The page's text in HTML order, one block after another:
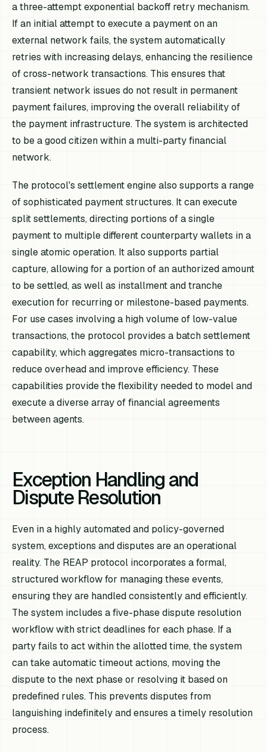
a three-attempt exponential backoff retry mechanism.
If an initial attempt to execute a payment on an
external network fails, the system automatically
retries with increasing delays, enhancing the resilience
of cross-network transactions. This ensures that
transient network issues do not result in permanent
payment failures, improving the overall reliability of
the payment infrastructure. The system is architected
to be a good citizen within a multi-party financial
network.
The protocol's settlement engine also supports a range
of sophisticated payment structures. It can execute
split settlements, directing portions of a single
payment to multiple different counterparty wallets in a
single atomic operation. It also supports partial
capture, allowing for a portion of an authorized amount
to be settled, as well as installment and tranche
execution for recurring or milestone-based payments.
For use cases involving a high volume of low-value
transactions, the protocol provides a batch settlement
capability, which aggregates micro-transactions to
reduce overhead and improve efficiency. These
capabilities provide the flexibility needed to model and
execute a diverse array of financial agreements
between agents.
Exception Handling and
Dispute Resolution
Even in a highly automated and policy-governed
system, exceptions and disputes are an operational
reality. The REAP protocol incorporates a formal,
structured workflow for managing these events,
ensuring they are handled consistently and efficiently.
The system includes a five-phase dispute resolution
workflow with strict deadlines for each phase. If a
party fails to act within the allotted time, the system
can take automatic timeout actions, moving the
dispute to the next phase or resolving it based on
predefined rules. This prevents disputes from
languishing indefinitely and ensures a timely resolution
process.